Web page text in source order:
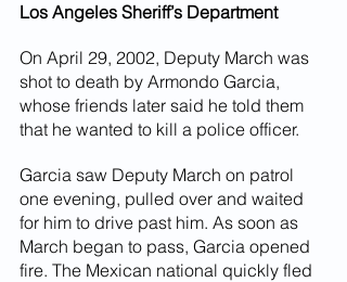
Los Angeles Sheriff’s Department
On April 29, 2002, Deputy March was
shot to death by Armondo Garcia,
whose friends later said he told them
that he wanted to kill a police officer.
Garcia saw Deputy March on patrol
one evening, pulled over and waited
for him to drive past him. As soon as
March began to pass, Garcia opened
fire. The Mexican national quickly fled